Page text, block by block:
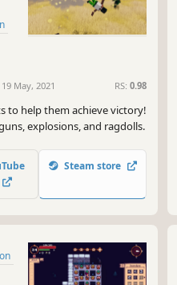
19 May, 2021 RS: 0.98
to help them achieve victory!
explosions, and ragdolls.
Steam store